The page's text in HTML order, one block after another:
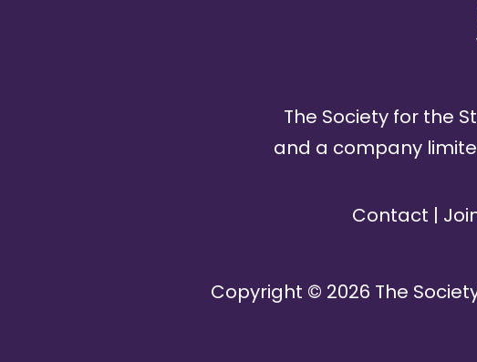
The Society for the
and a company
Contact |
Copyright © 2026 The